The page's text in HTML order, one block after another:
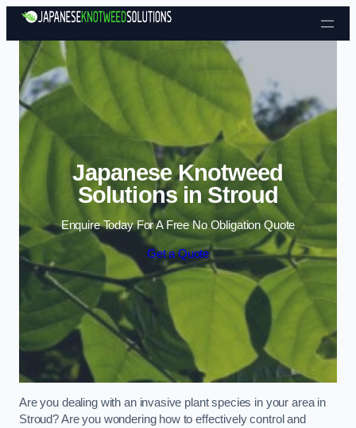
Skip to content
Japanese Knotweed
Solutions in Stroud
Enquire Today For A Free No Obligation Quote
Get a Quote
Are you dealing with an invasive plant species in your area in
Stroud? Are you wondering how to effectively control and